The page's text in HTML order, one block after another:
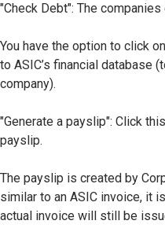
"Check Debt": The
You have the option to click
to ASIC’s financial database
company).
"Generate a payslip": Click
payslip.
The payslip is created by
similar to an ASIC invoice, it
actual invoice will still be